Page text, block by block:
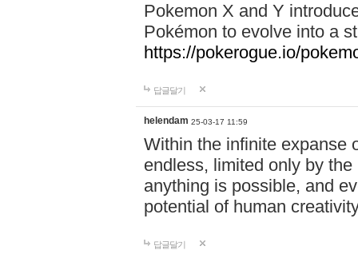
Pokemon X and Y
Pokémon to evolve into a
https://pokerogue.io/
답글달기
helendam 25-03-17 11:59
Within the infinite expanse
endless, limited only by
anything is possible, and
potential of human
답글달기